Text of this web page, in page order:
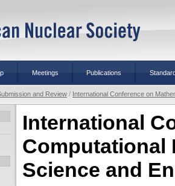
Meetings Publications
and Review / International Conference on
International
Computational
Science and